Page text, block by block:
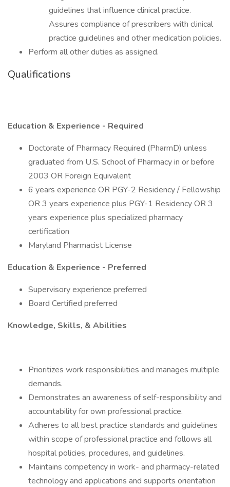
guidelines that influence clinical practice.
Assures compliance of prescribers with clinical
practice guidelines and other medication policies.
Perform all other duties as assigned.
Qualifications
Education & Experience - Required
Doctorate of Pharmacy Required (PharmD) unless
graduated from U.S. School of Pharmacy in or before
2003 OR Foreign Equivalent
6 years experience OR PGY-2 Residency / Fellowship
OR 3 years experience plus PGY-1 Residency OR 3
years experience plus specialized pharmacy
certification
Maryland Pharmacist License
Education & Experience - Preferred
Supervisory experience preferred
Board Certified preferred
Knowledge, Skills, & Abilities
Prioritizes work responsibilities and manages multiple
demands.
Demonstrates an awareness of self-responsibility and
accountability for own professional practice.
Adheres to all best practice standards and guidelines
within scope of professional practice and follows all
hospital policies, procedures, and guidelines.
Maintains competency in work- and pharmacy-related
technology and applications and supports orientation